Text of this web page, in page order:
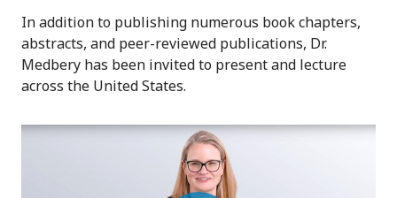
In addition to publishing numerous book chapters,
abstracts, and peer-reviewed publications, Dr.
Medbery has been invited to present and lecture
across the United States.